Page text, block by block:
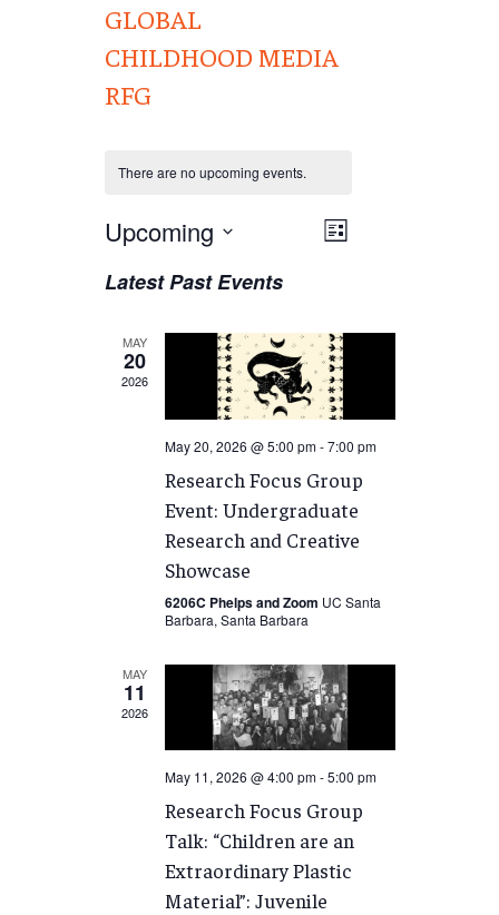
GLOBAL
CHILDHOOD MEDIA
RFG
There are no upcoming events.
Views
EVENT
List
Upcoming
date.
Latest Past Events
MAY
20
2026
May 20, 2026 @ 5:00 pm-7:00 pm
Research Focus Group
Event: Undergraduate
Research and Creative
Showcase
6206C Phelps and Zoom UC Santa
Barbara, Santa Barbara
MAY
11
2026
May 11, 2026 @ 4:00 pm-5:00 pm
Research Focus Group
Talk: “Children are an
Extraordinary Plastic
Material”: Juvenile